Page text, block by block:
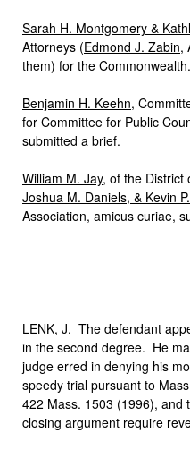
Sarah H. Montgomery &
Attorneys (Edmond J. Zabin,
them) for the Commonwealth.
Benjamin H. Keehn,
for Committee for Public
submitted a brief.
William M. Jay, of the District
Joshua M. Daniels, & Kevin
Association, amicus curiae,
LENK, J. The defendant
in the second degree. He
judge erred in denying his
speedy trial pursuant to
422 Mass. 1503 (1996), and
closing argument require